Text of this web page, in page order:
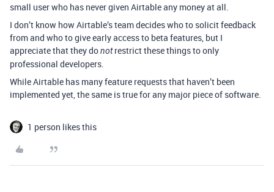
small user who has never given Airtable any money at all.
I don’t know how Airtable’s team decides who to solicit feedback
from and who to give early access to beta features, but I
appreciate that they donotrestrict these things to only
professional developers.
While Airtable has many feature requests that haven’t been
implemented yet, the same is true for any major piece of software.
1 person likes this